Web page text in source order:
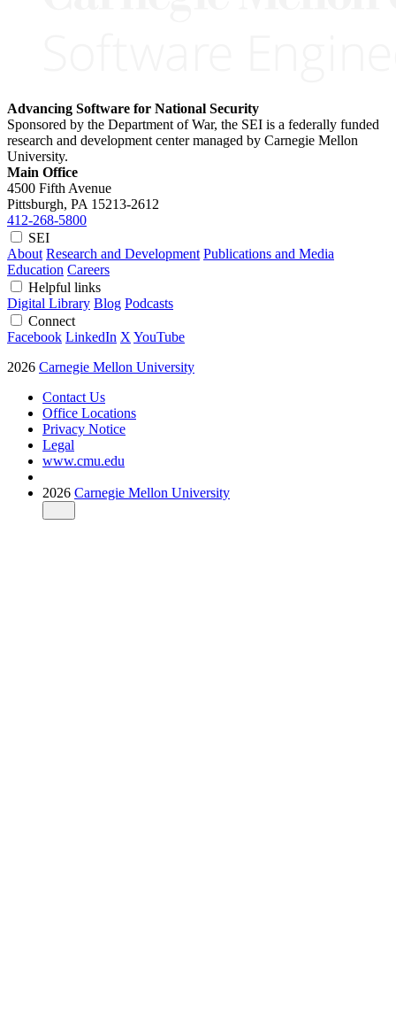
Advancing Software for National Security
Sponsored by the Department of War, the SEI is a federally funded
research and development center managed by Carnegie Mellon
University.
Main Office
4500 Fifth Avenue
Pittsburgh, PA 15213-2612
412-268-5800
SEI
About Research and Development Publications and Media
Education Careers
Helpful links
Digital Library Blog Podcasts
Connect
Facebook LinkedIn X YouTube
2026 Carnegie Mellon University
Contact Us
Office Locations
Privacy Notice
Legal
www.cmu.edu
2026 Carnegie Mellon University